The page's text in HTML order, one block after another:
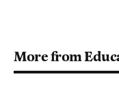
More from